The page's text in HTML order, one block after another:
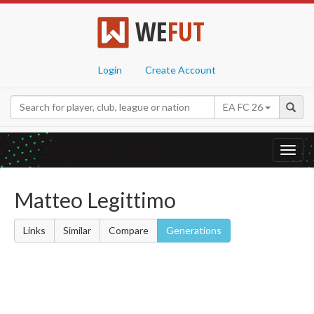
WEFUT
Login Create Account
EA FC 26
Matteo Legittimo
Links Similar Compare Generations